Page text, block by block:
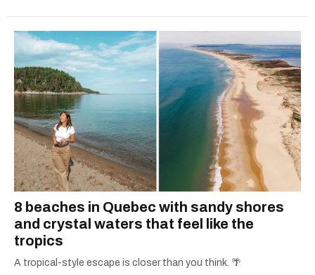
8 beaches in Quebec with sandy shores
and crystal waters that feel like the
tropics
A tropical-style escape is closer than you think. 🌴